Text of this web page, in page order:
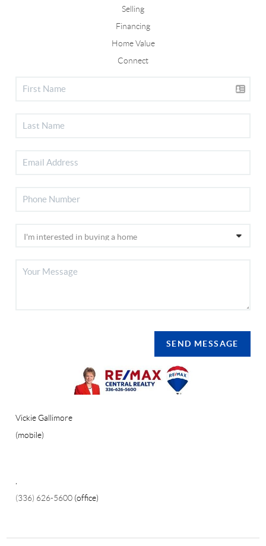
Selling
Financing
Home Value
Connect
SEND MESSAGE
Vickie Gallimore
(mobile)
,
(336) 626-5600 (office)